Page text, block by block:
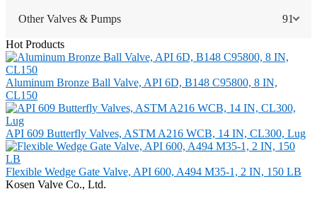
Other Valves & Pumps 91
Hot Products
Aluminum Bronze Ball Valve, API 6D, B148 C95800, 8 IN,
CL150
API 609 Butterfly Valves, ASTM A216 WCB, 14 IN, CL300, Lug
Flexible Wedge Gate Valve, API 600, A494 M35-1, 2 IN, 150 LB
Kosen Valve Co., Ltd.